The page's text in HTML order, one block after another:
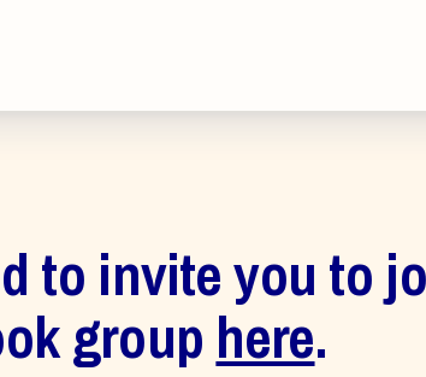
to invite you to
group here.